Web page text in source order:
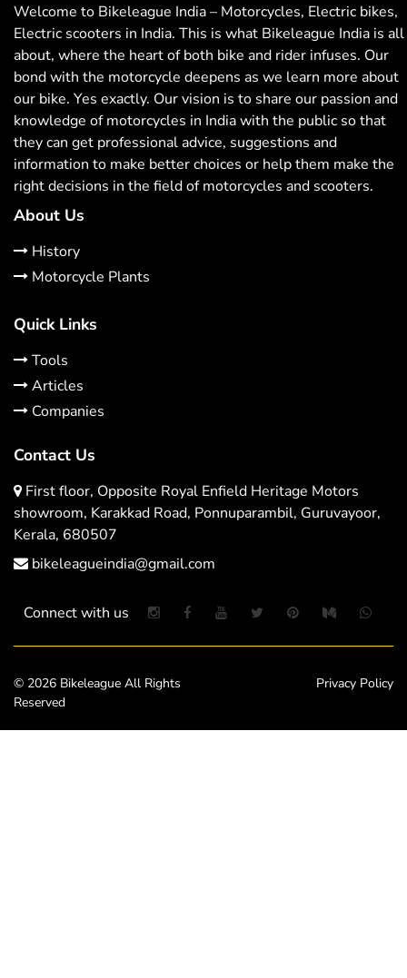
Welcome to Bikeleague India – Motorcycles, Electric bikes,
Electric scooters in India. This is what Bikeleague India is all
about, where the heart of both bike and rider infuses. Our
bond with the motorcycle deepens as we learn more about
our bike. Yes exactly. Our vision is to share our passion and
knowledge of motorcycles in India with the public so that
they can get professional advice, suggestions and
information to make better choices or help them make the
right decisions in the field of motorcycles and scooters.
About Us
History
Motorcycle Plants
Quick Links
Tools
Articles
Companies
Contact Us
First floor, Opposite Royal Enfield Heritage Motors
showroom, Karakkad Road, Ponnuparambil, Guruvayoor,
Kerala, 680507
bikeleagueindia@gmail.com
Connect with us
© 2026 Bikeleague All Rights
Reserved
Privacy Policy